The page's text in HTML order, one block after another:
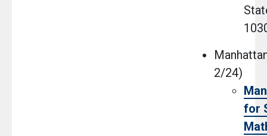
2/24)
for